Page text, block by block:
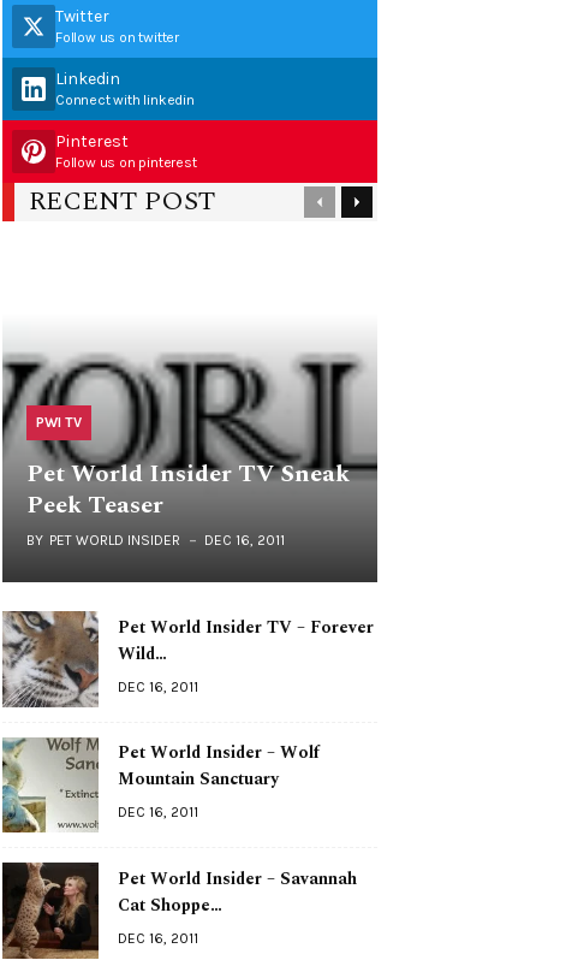
Twitter
Follow us on twitter
Linkedin
Connect with linkedin
Pinterest
Follow us on pinterest
RECENT POST
PWI TV
Pet World Insider TV Sneak
Peek Teaser
BY PET WORLD INSIDER DEC 16, 2011
Pet World Insider TV – Forever
Wild…
DEC 16, 2011
Pet World Insider – Wolf
Mountain Sanctuary
DEC 16, 2011
Pet World Insider – Savannah
Cat Shoppe…
DEC 16, 2011